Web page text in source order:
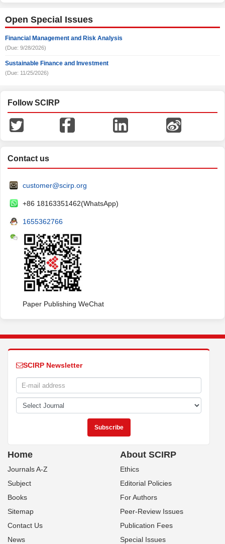
Open Special Issues
Financial Management and Risk Analysis
(Due: 9/28/2026)
Sustainable Finance and Investment
(Due: 11/25/2026)
Follow SCIRP
Contact us
customer@scirp.org
+86 18163351462(WhatsApp)
1655362766
Paper Publishing WeChat
SCIRP Newsletter
Home
Journals A-Z
Subject
Books
Sitemap
Contact Us
News
About SCIRP
Ethics
Editorial Policies
For Authors
Peer-Review Issues
Publication Fees
Special Issues